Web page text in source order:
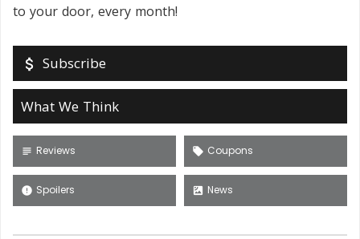
to your door, every month!
attach_money Subscribe
What We Think
subject Reviews local_offer Coupons
error Spoilers satellite News